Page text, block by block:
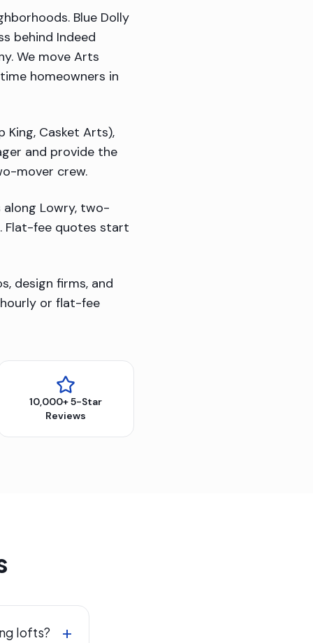
Blue Dolly
behind Indeed
We move Arts
homeowners in
King, Casket Arts),
and provide the
mover crew.
Lowry, two-
Flat-fee quotes start
design firms, and
or flat-fee
10,000+ 5-Star
Reviews
lofts? +